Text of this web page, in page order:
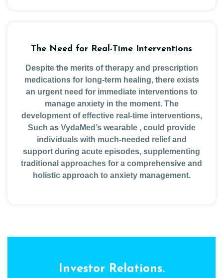
The Need for Real-Time Interventions
Despite the merits of therapy and prescription
medications for long-term healing, there exists
an urgent need for immediate interventions to
manage anxiety in the moment. The
development of effective real-time interventions,
Such as VydaMed’s wearable , could provide
individuals with much-needed relief and
support during acute episodes, supplementing
traditional approaches for a comprehensive and
holistic approach to anxiety management.
Investor Relations.